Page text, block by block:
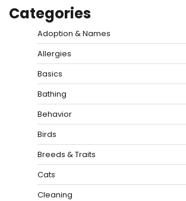
Categories
Adoption & Names
Allergies
Basics
Bathing
Behavior
Birds
Breeds & Traits
Cats
Cleaning